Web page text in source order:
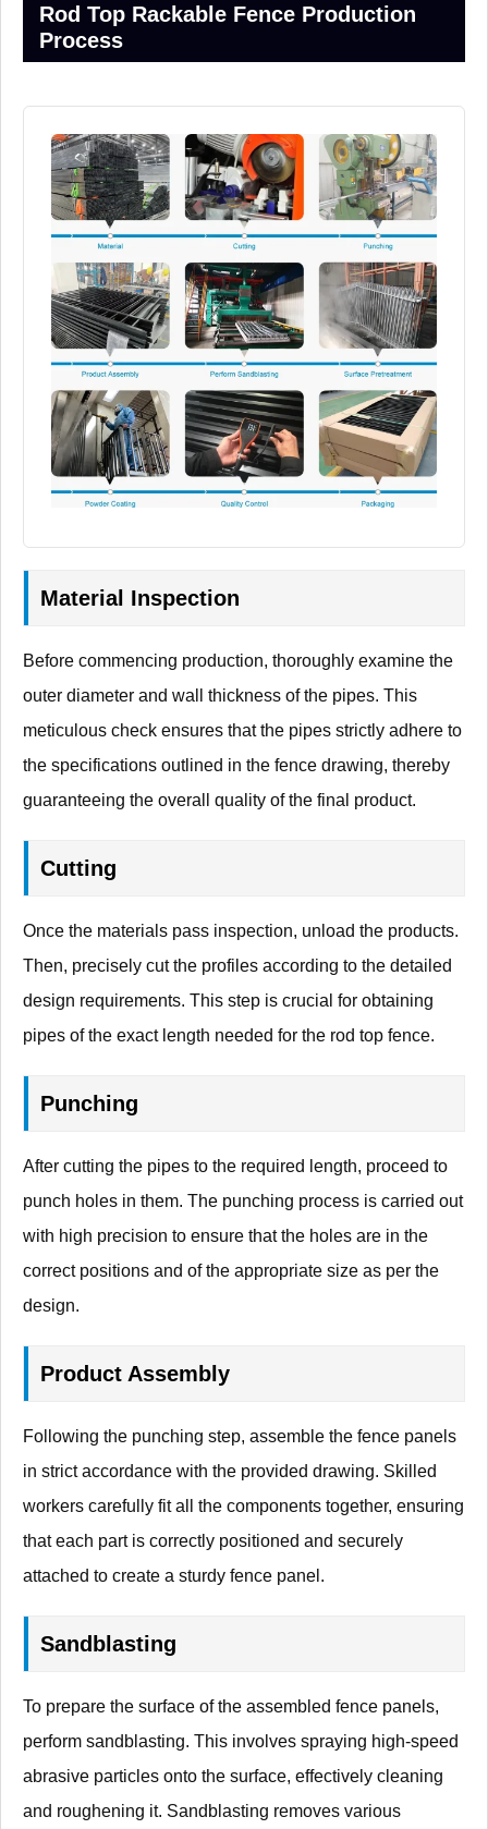
Rod Top Rackable Fence Production
Process
Material Inspection
Before commencing production, thoroughly examine the
outer diameter and wall thickness of the pipes. This
meticulous check ensures that the pipes strictly adhere to
the specifications outlined in the fence drawing, thereby
guaranteeing the overall quality of the final product.
Cutting
Once the materials pass inspection, unload the products.
Then, precisely cut the profiles according to the detailed
design requirements. This step is crucial for obtaining
pipes of the exact length needed for the rod top fence.
Punching
After cutting the pipes to the required length, proceed to
punch holes in them. The punching process is carried out
with high precision to ensure that the holes are in the
correct positions and of the appropriate size as per the
design.
Product Assembly
Following the punching step, assemble the fence panels
in strict accordance with the provided drawing. Skilled
workers carefully fit all the components together, ensuring
that each part is correctly positioned and securely
attached to create a sturdy fence panel.
Sandblasting
To prepare the surface of the assembled fence panels,
perform sandblasting. This involves spraying high-speed
abrasive particles onto the surface, effectively cleaning
and roughening it. Sandblasting removes various